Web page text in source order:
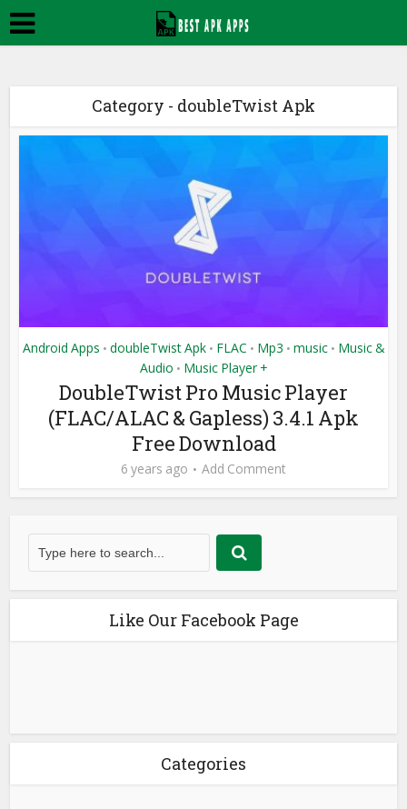
Category - doubleTwist Apk
Android Apps • doubleTwist Apk • FLAC • Mp3 • music • Music &
Audio • Music Player +
DoubleTwist Pro Music Player
(FLAC/ALAC & Gapless) 3.4.1 Apk
Free Download
6 years ago Add Comment
Like Our Facebook Page
Categories